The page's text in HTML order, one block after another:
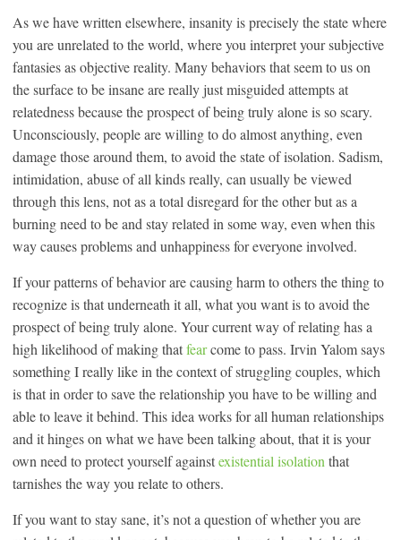
As we have written elsewhere, insanity is precisely the state where
you are unrelated to the world, where you interpret your subjective
fantasies as objective reality. Many behaviors that seem to us on
the surface to be insane are really just misguided attempts at
relatedness because the prospect of being truly alone is so scary.
Unconsciously, people are willing to do almost anything, even
damage those around them, to avoid the state of isolation. Sadism,
intimidation, abuse of all kinds really, can usually be viewed
through this lens, not as a total disregard for the other but as a
burning need to be and stay related in some way, even when this
way causes problems and unhappiness for everyone involved.
If your patterns of behavior are causing harm to others the thing to
recognize is that underneath it all, what you want is to avoid the
prospect of being truly alone. Your current way of relating has a
high likelihood of making thatfearcome to pass. Irvin Yalom says
something I really like in the context of struggling couples, which
is that in order to save the relationship you have to be willing and
able to leave it behind. This idea works for all human relationships
and it hinges on what we have been talking about, that it is your
own need to protect yourself againstexistential isolation that
tarnishes the way you relate to others.
If you want to stay sane, it’s not a question of whether you are